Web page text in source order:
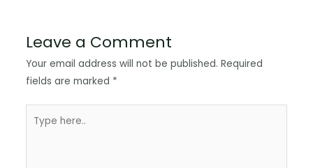
Leave a Comment
Your email address will not be published. Required
fields are marked *